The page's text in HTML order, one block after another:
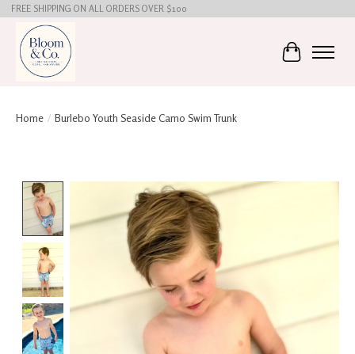
FREE SHIPPING ON ALL ORDERS OVER $100
Cart
Home / Burlebo Youth Seaside Camo Swim Trunk
Product image slideshow Items